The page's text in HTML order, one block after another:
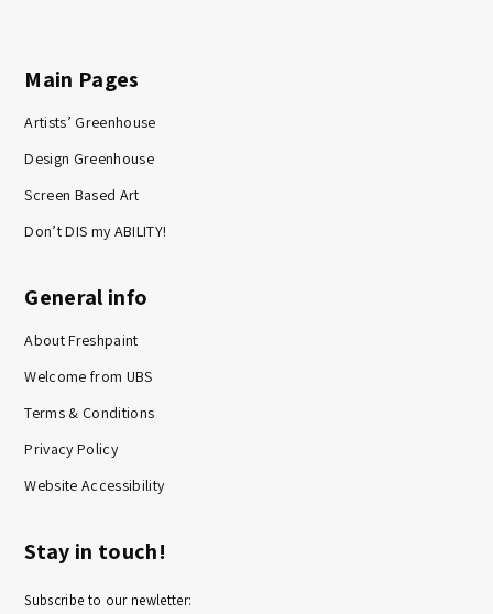
Main Pages
Artists’ Greenhouse
Design Greenhouse
Screen Based Art
Don’t DIS my ABILITY!
General info
About Freshpaint
Welcome from UBS
Terms & Conditions
Privacy Policy
Website Accessibility
Stay in touch!
Subscribe to our newletter: